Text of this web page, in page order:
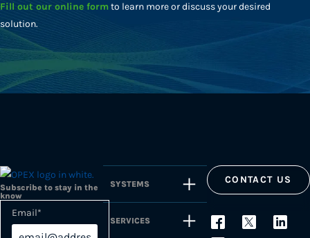
Fill out our online formto learn more or discuss your desired
solution.
Subscribe to stay in the
know
Email*
SYSTEMS
SERVICES
CONTACT US